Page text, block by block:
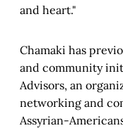
and heart."
Chamaki has
and community
Advisors, an
networking and
Assyrian-